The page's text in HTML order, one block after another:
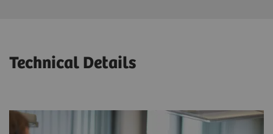
Technical Details